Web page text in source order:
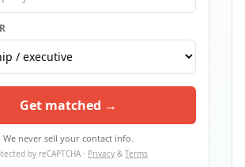
Get matched →
We never sell your contact info.
by reCAPTCHA · Privacy & Terms